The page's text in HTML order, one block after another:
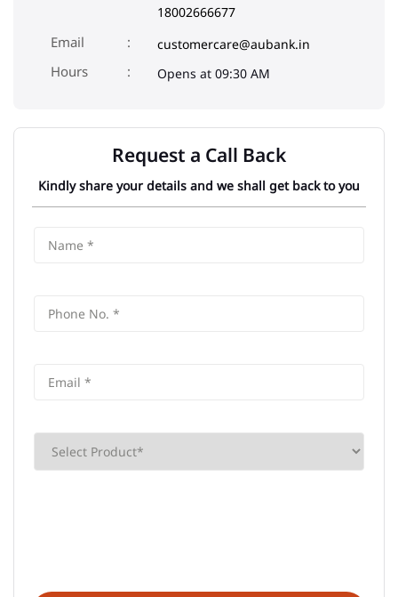
18002666677
Email
customercare@aubank.in
Opens at 09:30 AM
Request a Call Back
Kindly share your details and we shall get back to you